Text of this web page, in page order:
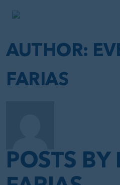
MAIN
AUTHOR:
FARIAS
POSTS BY